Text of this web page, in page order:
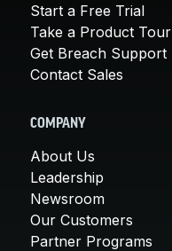
Start a Free Trial
Take a Product Tour
Get Breach Support
Contact Sales
COMPANY
About Us
Leadership
Newsroom
Our Customers
Partner Programs